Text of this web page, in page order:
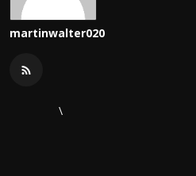
martinwalter020
\